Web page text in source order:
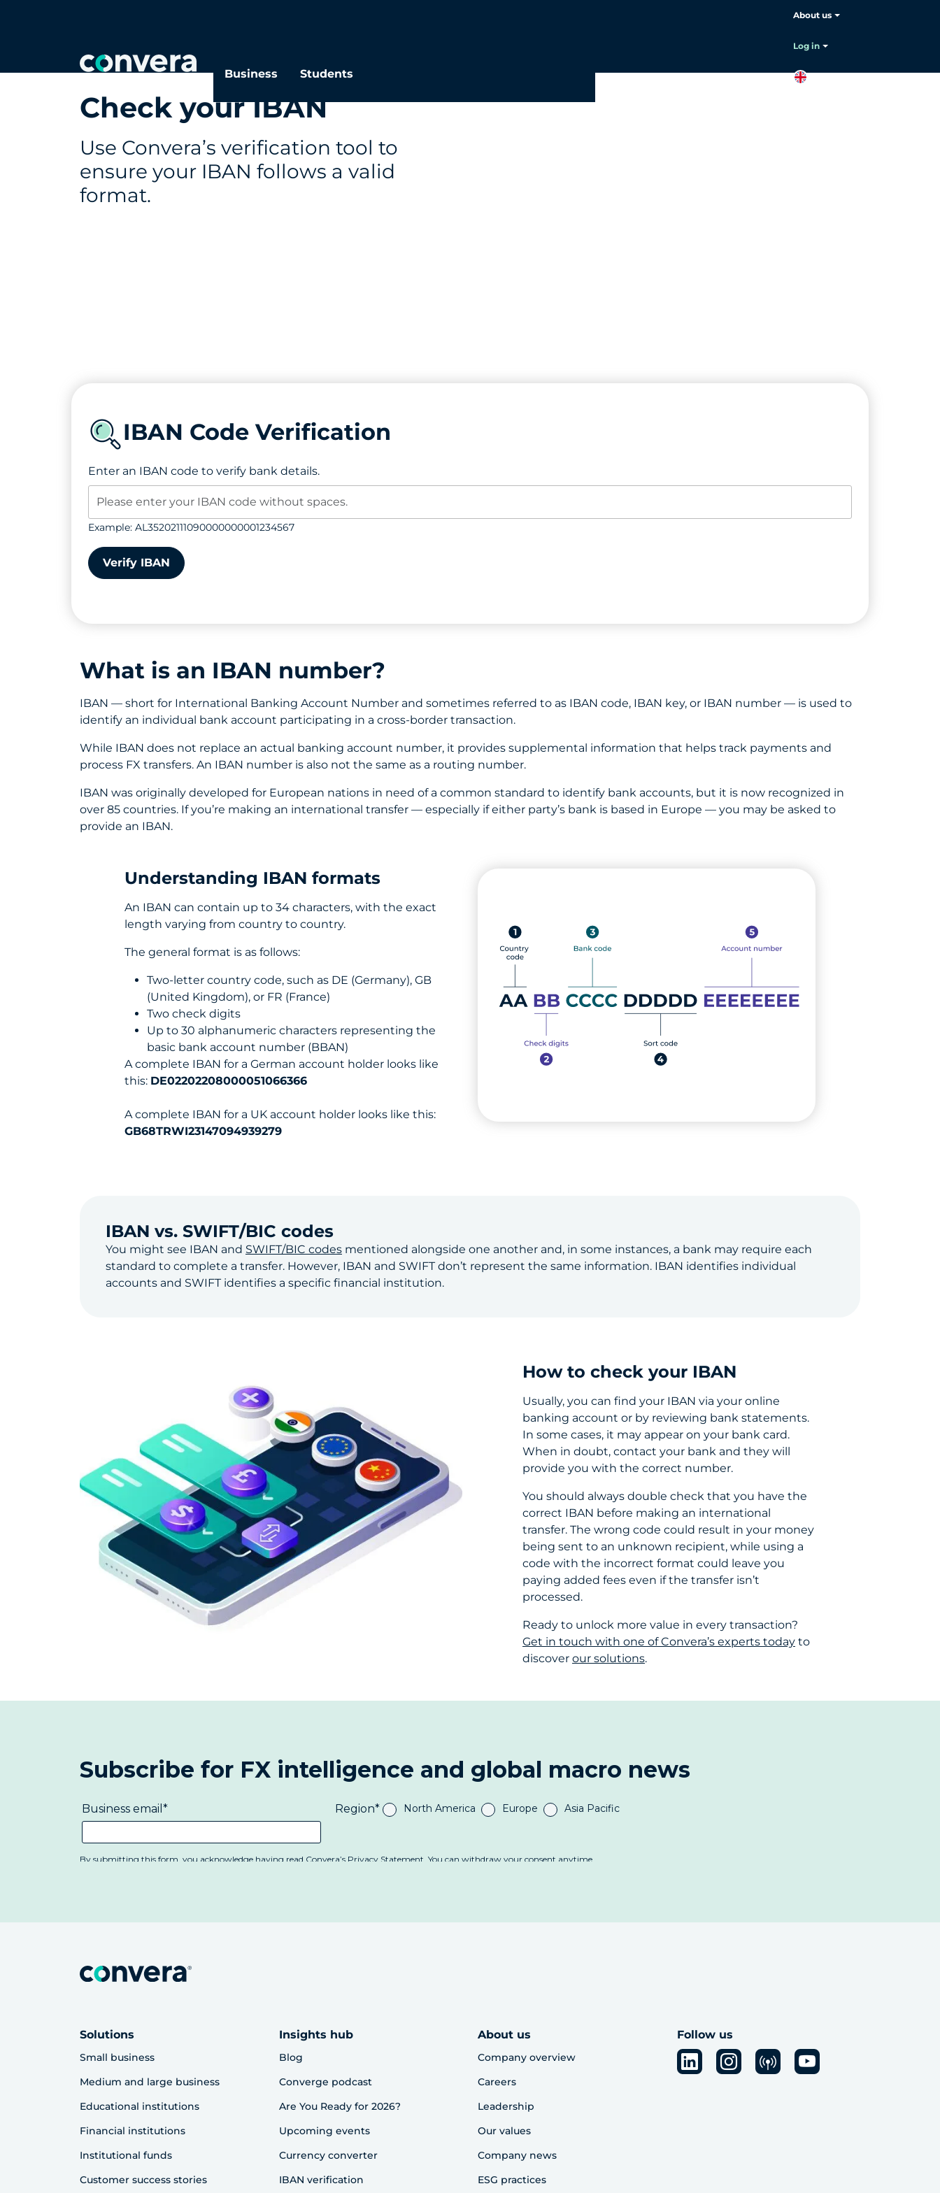
Business Students
About us
Log in
Check your IBAN
Use Convera’s verification tool to
ensure your IBAN follows a valid
format.
IBAN Code Verification
Enter an IBAN code to verify bank details.
Example: AL35202111090000000001234567
Verify IBAN
What is an IBAN number?
IBAN — short for International Banking Account Number and sometimes referred to as IBAN code, IBAN key, or IBAN number — is used to
identify an individual bank account participating in a cross-border transaction.
While IBAN does not replace an actual banking account number, it provides supplemental information that helps track payments and
process FX transfers. An IBAN number is also not the same as a routing number.
IBAN was originally developed for European nations in need of a common standard to identify bank accounts, but it is now recognized in
over 85 countries. If you’re making an international transfer — especially if either party’s bank is based in Europe — you may be asked to
provide an IBAN.
Understanding IBAN formats
An IBAN can contain up to 34 characters, with the exact
length varying from country to country.
The general format is as follows:
Two-letter country code, such as DE (Germany), GB
(United Kingdom), or FR (France)
Two check digits
Up to 30 alphanumeric characters representing the
basic bank account number (BBAN)
A complete IBAN for a German account holder looks like
this: DE02202208000051066366
A complete IBAN for a UK account holder looks like this:
GB68TRWI23147094939279
IBAN vs. SWIFT/BIC codes
You might see IBAN and SWIFT/BIC codes mentioned alongside one another and, in some instances, a bank may require each
standard to complete a transfer. However, IBAN and SWIFT don’t represent the same information. IBAN identifies individual
accounts and SWIFT identifies a specific financial institution.
How to check your IBAN
Usually, you can find your IBAN via your online
banking account or by reviewing bank statements.
In some cases, it may appear on your bank card.
When in doubt, contact your bank and they will
provide you with the correct number.
You should always double check that you have the
correct IBAN before making an international
transfer. The wrong code could result in your money
being sent to an unknown recipient, while using a
code with the incorrect format could leave you
paying added fees even if the transfer isn’t
processed.
Ready to unlock more value in every transaction?
Get in touch with one of Convera’s experts today to
discover our solutions.
Solutions
Small business
Medium and large business
Educational institutions
Financial institutions
Institutional funds
Customer success stories
Insights hub
Blog
Converge podcast
Are You Ready for 2026?
Upcoming events
Currency converter
IBAN verification
About us
Company overview
Careers
Leadership
Our values
Company news
ESG practices
Follow us